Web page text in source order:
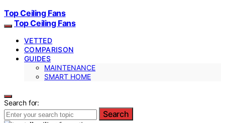
Top Ceiling Fans
Top Ceiling Fans
VETTED
COMPARISON
GUIDES
MAINTENANCE
SMART HOME
Search for:
Search